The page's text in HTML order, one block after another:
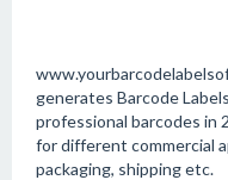
generates Barcode
professional barcodes in
for different commercial
packaging, shipping etc.